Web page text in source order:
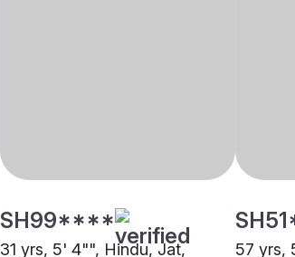
SH99****
31 yrs, 5' 4"", Hindu, Jat,
57 yrs,